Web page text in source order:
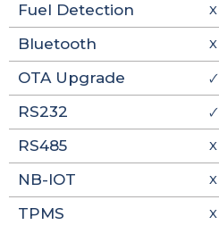
Fuel Detection X
Bluetooth X
OTA Upgrade 🗸
RS232 🗸
RS485 X
NB-IOT X
TPMS X